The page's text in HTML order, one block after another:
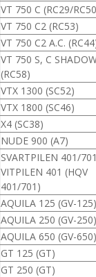
VT 750 C (RC29/
VT 750 C2 (RC53)
VT 750 C2 A.C.
VT 750 S, C
(RC58)
VTX 1300 (SC52)
VTX 1800 (SC46)
X4 (SC38)
NUDE 900 (A7)
SVARTPILEN 401/
VITPILEN 401 (HQV
401/701)
AQUILA 125 (GV-125)
AQUILA 250 (GV-250)
AQUILA 650 (GV-650)
GT 125 (GT)
GT 250 (GT)